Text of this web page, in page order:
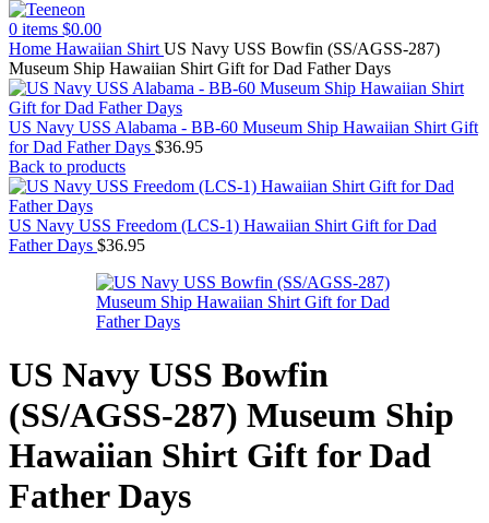
0 items $0.00
Home Hawaiian Shirt US Navy USS Bowfin (SS/AGSS-287)
Museum Ship Hawaiian Shirt Gift for Dad Father Days
US Navy USS Alabama - BB-60 Museum Ship Hawaiian Shirt Gift
for Dad Father Days $36.95
Back to products
US Navy USS Freedom (LCS-1) Hawaiian Shirt Gift for Dad
Father Days $36.95
US Navy USS Bowfin
(SS/AGSS-287) Museum Ship
Hawaiian Shirt Gift for Dad
Father Days